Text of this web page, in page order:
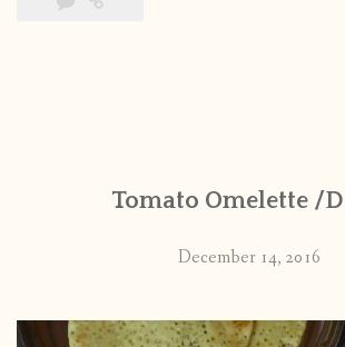
Tomato Omelette /
December 14, 2016